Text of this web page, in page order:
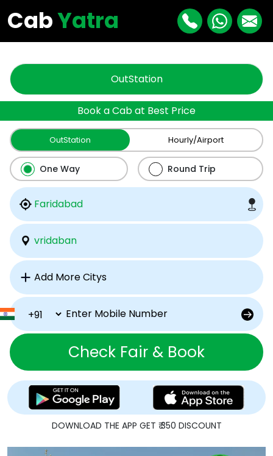
CabYatra
OutStation
Book a Cab at Best Price
OutStation Hourly/Airport
One Way Round Trip
Check Fair & Book
DOWNLOAD THE APP GET ₹ 350 DISCOUNT